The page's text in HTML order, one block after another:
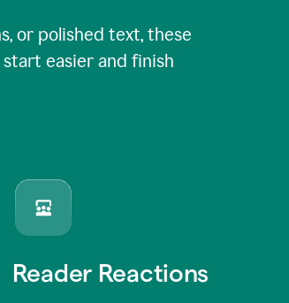
or polished text, these
easier and finish
Reader Reactions